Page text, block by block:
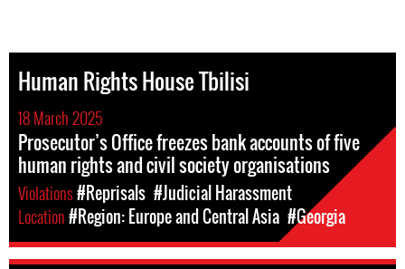
Human Rights House Tbilisi
18 March 2025
Prosecutor’s Office freezes bank accounts of five
human rights and civil society organisations
Violations#Reprisals #Judicial Harassment
Location#Region: Europe and Central Asia #Georgia